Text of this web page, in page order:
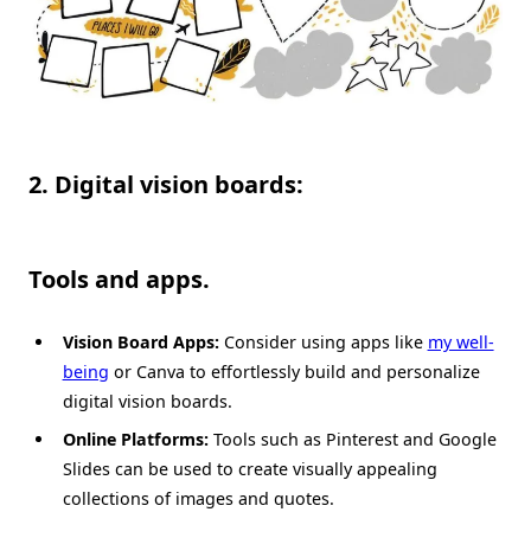
2. Digital vision boards:
Tools and apps.
Vision Board Apps:Consider using apps like my well-
being or Canva to effortlessly build and personalize
digital vision boards.
Online Platforms:Tools such as Pinterest and Google
Slides can be used to create visually appealing
collections of images and quotes.